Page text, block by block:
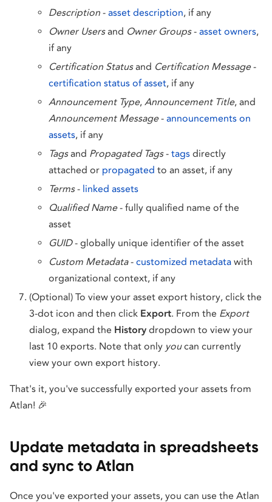
Description - asset description, if any
Owner Usersand Owner Groups- asset owners,
if any
Certification Statusand Certification Message-
certification status of asset, if any
Announcement Type, Announcement Title, and
Announcement Message- announcements on
assets, if any
Tagsand Propagated Tags- tags directly
attached or propagated to an asset, if any
Terms- linked assets
Qualified Name- fully qualified name of the
asset
GUID- globally unique identifier of the asset
Custom Metadata- customized metadata with
organizational context, if any
(Optional) To view your asset export history, click the
3-dot icon and then click Export. From the Export
dialog, expand the History dropdown to view your
last 10 exports. Note that only youcan currently
view your own export history.
That's it, you've successfully exported your assets from
Atlan! 🎉
Update metadata in spreadsheets
and sync to Atlan
Once you've exported your assets, you can use the Atlan